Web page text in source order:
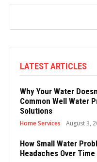
LATEST ARTICLES
Why Your Water
Common Well Water
Solutions
Home Services August 3,
How Small Water
Headaches Over Time